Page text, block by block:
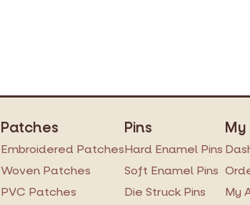
Patches
Embroidered Patches
Woven Patches
PVC Patches
Pins
Hard Enamel Pins
Soft Enamel Pins
Die Struck Pins
My